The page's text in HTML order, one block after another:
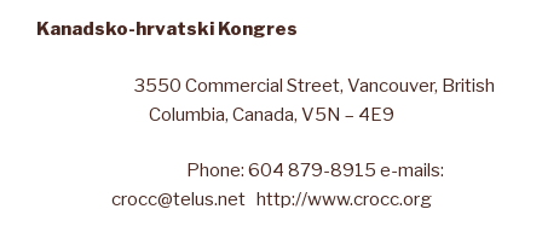
Kanadsko-hrvatski Kongres
3550 Commercial Street, Vancouver, British
Columbia, Canada, V5N – 4E9
Phone: 604 879-8915 e-mails:
crocc@telus.net http://www.crocc.org